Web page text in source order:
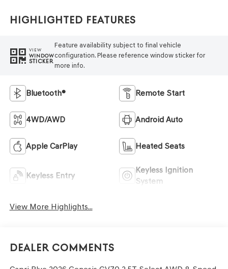
Highlighted Features
VIEW
WINDOW
STICKER
Feature availability subject to final vehicle
configuration. Please reference window sticker for
more info.
Bluetooth® Remote Start
4WD/AWD Android Auto
Apple CarPlay Heated Seats
Keyless Entry
Keyless Ignition
System
View More Highlights...
Dealer Comments